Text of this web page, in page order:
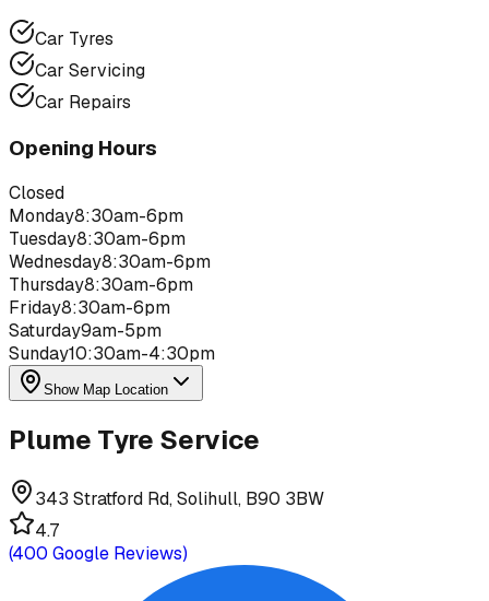
Car Tyres
Car Servicing
Car Repairs
Opening Hours
Closed
Monday8:30am-6pm
Tuesday8:30am-6pm
Wednesday8:30am-6pm
Thursday8:30am-6pm
Friday8:30am-6pm
Saturday9am-5pm
Sunday10:30am-4:30pm
Show Map Location
Plume Tyre Service
343 Stratford Rd, Solihull, B90 3BW
4.7
(400 Google Reviews)